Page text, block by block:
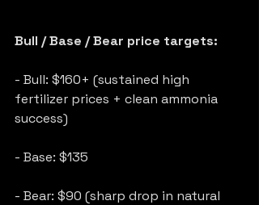
Bull / Base / Bear price targets:
- Bull: $160+ (sustained high
fertilizer prices + clean ammonia
success)
- Base: $135
- Bear: $90 (sharp drop in natural